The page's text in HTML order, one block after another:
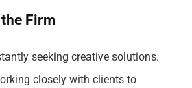
Firm
seeking creative solutions.
closely with clients to